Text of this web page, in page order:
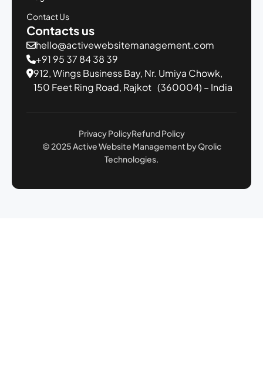
Contact Us
Contacts us
hello@activewebsitemanagement.com
+91 95 37 84 38 39
912, Wings Business Bay, Nr. Umiya Chowk,
150 Feet Ring Road, Rajkot (360004) – India
Privacy Policy
© 2025 Active Website Management by Qrolic
Technologies.
Refund Policy